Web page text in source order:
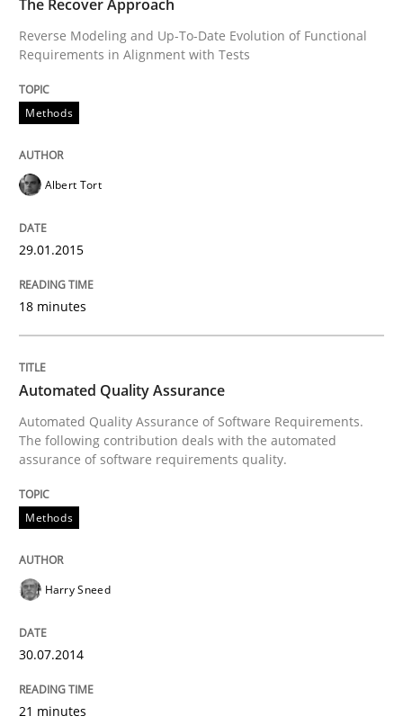
The Recover Approach
Reverse Modeling and Up-To-Date Evolution of Functional
Requirements in Alignment with Tests
Methods
Albert Tort
29.01.2015
18 minutes
Automated Quality Assurance
Automated Quality Assurance of Software Requirements.
The following contribution deals with the automated
assurance of software requirements quality.
Methods
Harry Sneed
30.07.2014
21 minutes